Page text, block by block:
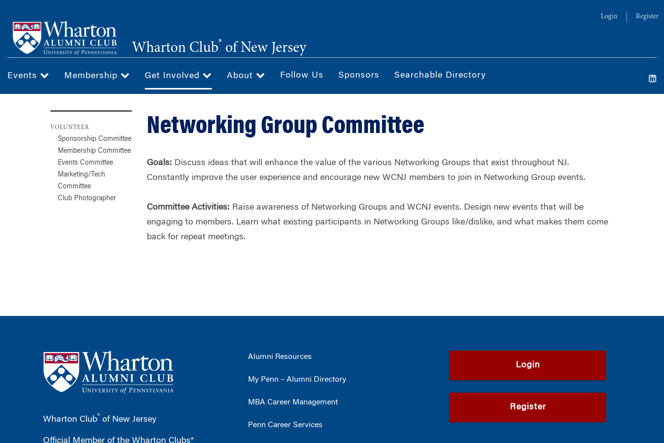
main
content
Login Register
Wharton Club® of New Jersey
Events Membership Get Involved About Follow Us Sponsors Searchable Directory
VOLUNTEER
Sponsorship Committee
Membership Committee
Events Committee
Marketing/Tech
Committee
Club Photographer
Networking Group Committee
Goals: Discuss ideas that will enhance the value of the various Networking Groups that exist throughout NJ.
Constantly improve the user experience and encourage new WCNJ members to join in Networking Group events.
Committee Activities: Raise awareness of Networking Groups and WCNJ events. Design new events that will be
engaging to members. Learn what existing participants in Networking Groups like/dislike, and what makes them come
back for repeat meetings.
Wharton Club® of New Jersey
Official Member of the Wharton Clubs®
Alumni Resources
My Penn – Alumni Directory
MBA Career Management
Penn Career Services
Login
Register